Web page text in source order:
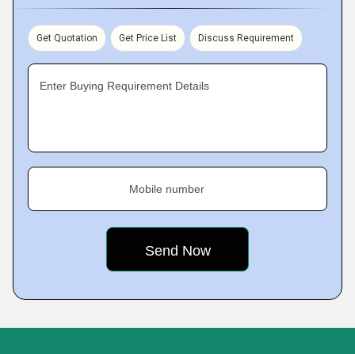
Get Quotation Get Price List Discuss Requirement
Enter Buying Requirement Details
Mobile number